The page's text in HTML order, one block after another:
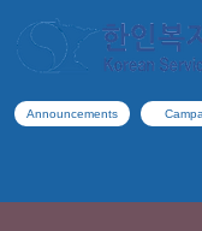
Announcements